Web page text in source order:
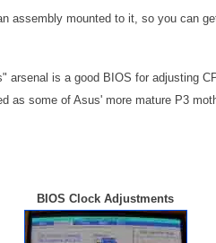
assembly mounted to it, so you can
arsenal is a good BIOS for adjusting
as some of Asus' more mature P3
BIOS Clock Adjustments